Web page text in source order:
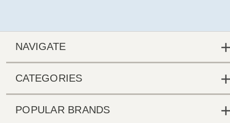
NAVIGATE
CATEGORIES
POPULAR BRANDS